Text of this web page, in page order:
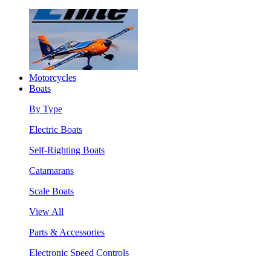
Motorcycles
Boats
By Type
Electric Boats
Self-Righting Boats
Catamarans
Scale Boats
View All
Parts & Accessories
Electronic Speed Controls